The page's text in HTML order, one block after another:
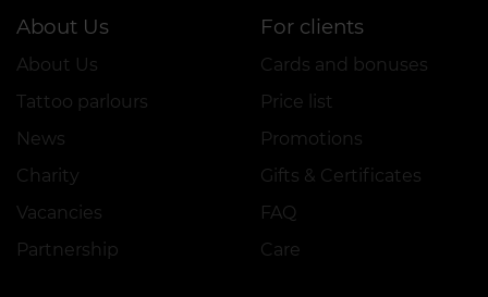
About Us
About Us
Tattoo parlours
News
Charity
Vacancies
Partnership
For clients
Cards and bonuses
Price list
Promotions
Gifts & Certificates
FAQ
Care